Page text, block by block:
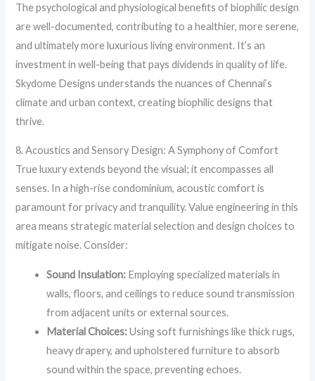
The psychological and physiological benefits of biophilic design
are well-documented, contributing to a healthier, more serene,
and ultimately more luxurious living environment. It’s an
investment in well-being that pays dividends in quality of life.
Skydome Designs understands the nuances of Chennai’s
climate and urban context, creating biophilic designs that
thrive.
8. Acoustics and Sensory Design: A Symphony of Comfort
True luxury extends beyond the visual; it encompasses all
senses. In a high-rise condominium, acoustic comfort is
paramount for privacy and tranquility. Value engineering in this
area means strategic material selection and design choices to
mitigate noise. Consider:
Sound Insulation: Employing specialized materials in
walls, floors, and ceilings to reduce sound transmission
from adjacent units or external sources.
Material Choices:Using soft furnishings like thick rugs,
heavy drapery, and upholstered furniture to absorb
sound within the space, preventing echoes.